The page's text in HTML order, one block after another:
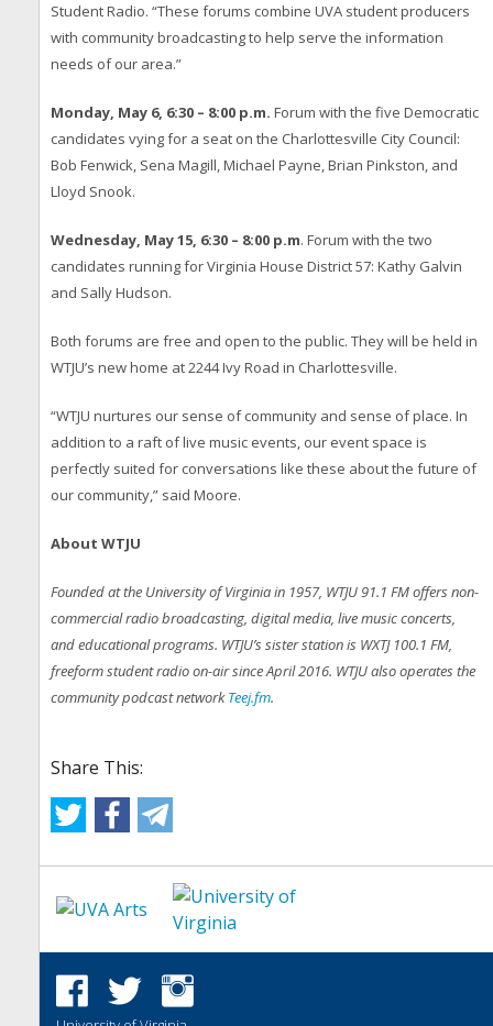
Student Radio. “These forums combine UVA student producers
with community broadcasting to help serve the information
needs of our area.”
Monday, May 6, 6:30 – 8:00 p.m. Forum with the five Democratic
candidates vying for a seat on the Charlottesville City Council:
Bob Fenwick, Sena Magill, Michael Payne, Brian Pinkston, and
Lloyd Snook.
Wednesday, May 15, 6:30 – 8:00 p.m. Forum with the two
candidates running for Virginia House District 57: Kathy Galvin
and Sally Hudson.
Both forums are free and open to the public. They will be held in
WTJU’s new home at 2244 Ivy Road in Charlottesville.
“WTJU nurtures our sense of community and sense of place. In
addition to a raft of live music events, our event space is
perfectly suited for conversations like these about the future of
our community,” said Moore.
About WTJU
Founded at the University of Virginia in 1957, WTJU 91.1 FM offers non-
commercial radio broadcasting, digital media, live music concerts,
and educational programs. WTJU’s sister station is WXTJ 100.1 FM,
freeform student radio on-air since April 2016. WTJU also operates the
community podcast networkTeej.fm.
Share This: